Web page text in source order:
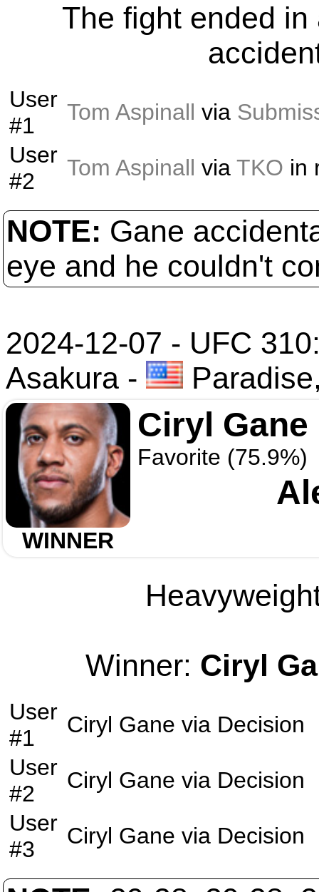
The fight ended
User
#1
Tom Aspinall via
User
#2
Tom Aspinall via TKO in
NOTE: Gane
eye and he couldn't
2024-12-07 - UFC
Asakura -
WINNER
Ciryl Gane
Favorite (75.9%)
Winner: Ciryl
User
#1
Ciryl Gane via Decision
User
#2
Ciryl Gane via Decision
User
#3
Ciryl Gane via Decision